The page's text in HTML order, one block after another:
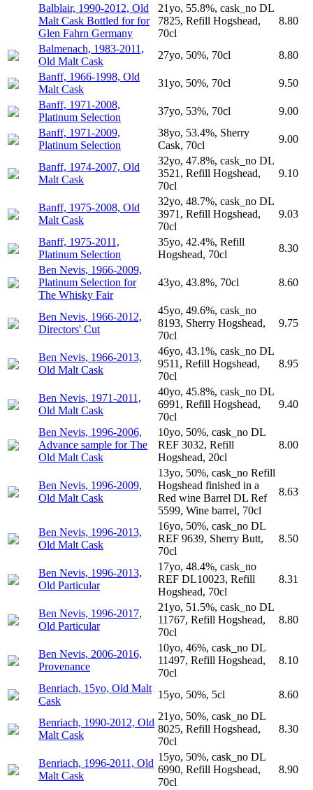
Balblair, 1990-2012, Old
Malt Cask Bottled for for
Glen Fahrn Germany
21yo, 55.8%, cask_no DL
7825, Refill Hogshead,
70cl
8.80
Balmenach, 1983-2011,
Old Malt Cask
27yo, 50%, 70cl
8.80
Banff, 1966-1998, Old
Malt Cask
31yo, 50%, 70cl
9.50
Banff, 1971-2008,
Platinum Selection
37yo, 53%, 70cl
9.00
Banff, 1971-2009,
Platinum Selection
38yo, 53.4%, Sherry
Cask, 70cl
9.00
Banff, 1974-2007, Old
Malt Cask
32yo, 47.8%, cask_no DL
3521, Refill Hogshead,
70cl
9.10
Banff, 1975-2008, Old
Malt Cask
32yo, 48.7%, cask_no DL
3971, Refill Hogshead,
70cl
9.03
Banff, 1975-2011,
Platinum Selection
35yo, 42.4%, Refill
Hogshead, 70cl
8.30
Ben Nevis, 1966-2009,
Platinum Selection for
The Whisky Fair
43yo, 43.8%, 70cl 8.60
Ben Nevis, 1966-2012,
Directors' Cut
45yo, 49.6%, cask_no
8193, Sherry Hogshead,
70cl
9.75
Ben Nevis, 1966-2013,
Old Malt Cask
46yo, 43.1%, cask_no DL
9511, Refill Hogshead,
70cl
8.95
Ben Nevis, 1971-2011,
Old Malt Cask
40yo, 45.8%, cask_no DL
6991, Refill Hogshead,
70cl
9.40
Ben Nevis, 1996-2006,
Advance sample for The
Old Malt Cask
10yo, 50%, cask_no DL
REF 3032, Refill
Hogshead, 20cl
8.00
Ben Nevis, 1996-2009,
Old Malt Cask
13yo, 50%, cask_no Refill
Hogshead finished in a
Red wine Barrel DL Ref
5599, Wine barrel, 70cl
8.63
Ben Nevis, 1996-2013,
Old Malt Cask
16yo, 50%, cask_no DL
REF 9639, Sherry Butt,
70cl
8.50
Ben Nevis, 1996-2013,
Old Particular
17yo, 48.4%, cask_no
REF DL10023, Refill
Hogshead, 70cl
8.31
Ben Nevis, 1996-2017,
Old Particular
21yo, 51.5%, cask_no DL
11767, Refill Hogshead,
70cl
8.80
Ben Nevis, 2006-2016,
Provenance
10yo, 46%, cask_no DL
11497, Refill Hogshead,
70cl
8.10
Benriach, 15yo, Old Malt
Cask
15yo, 50%, 5cl 8.60
Benriach, 1990-2012, Old
Malt Cask
21yo, 50%, cask_no DL
8025, Refill Hogshead,
70cl
8.30
Benriach, 1996-2011, Old
Malt Cask
15yo, 50%, cask_no DL
6990, Refill Hogshead,
70cl
8.90